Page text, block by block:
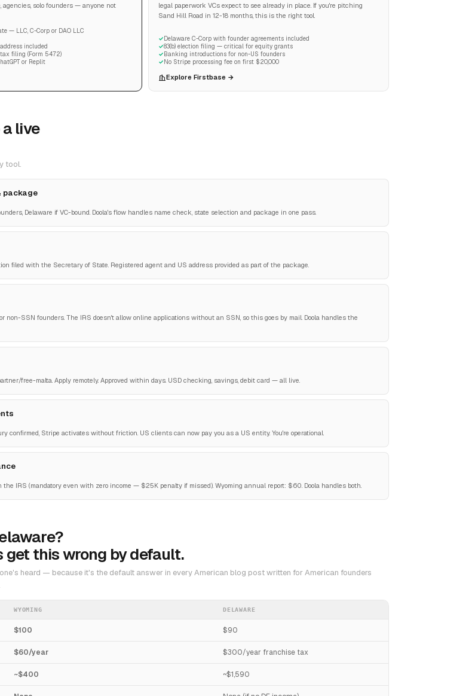
agencies, solo founders — anyone not
— LLC, C-Corp or DAO LLC
included
filing (Form 5472)
or Replit
legal paperwork VCs expect to see already in place. If you're pitching
Sand Hill Road in 12-18 months, this is the right tool.
Delaware C-Corp with founder agreements included
83(b) election filing — critical for equity grants
Banking introductions for non-US founders
No Stripe processing fee on first $20,000
Explore Firstbase →
live
tool.
package
Delaware if VC-bound. Doola's flow handles name check, state selection and package in one pass.
filed with the Secretary of State. Registered agent and US address provided as part of the package.
non-SSN founders. The IRS doesn't allow online applications without an SSN, so this goes by mail. Doola handles the
free-malta. Apply remotely. Approved within days. USD checking, savings, debit card — all live.
confirmed, Stripe activates without friction. US clients can now pay you as a US entity. You're operational.
IRS (mandatory even with zero income — $25K penalty if missed). Wyoming annual report: $60. Doola handles both.
get this wrong by default.
heard — because it's the default answer in every American blog post written for American founders
WYOMING DELAWARE
$100 $90
$60/year $300/year franchise tax
~$400 ~$1,590